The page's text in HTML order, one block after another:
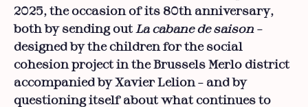
2025, the occasion of its 80th anniversary,
both by sending out La cabane de saison –
designed by the children for the social
cohesion project in the Brussels Merlo district
accompanied by Xavier Lelion – and by
questioning itself about what continues to